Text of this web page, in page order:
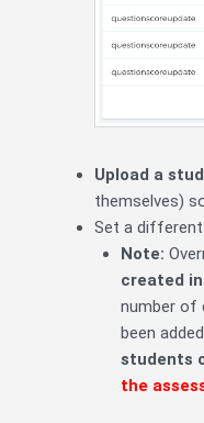
Upload a
themselves)
Set a
Note:
created
number of
been
students
the